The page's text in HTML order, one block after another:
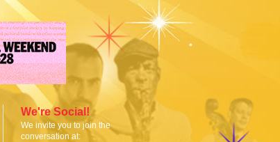
We're Social!
We invite you to join the
conversation at: